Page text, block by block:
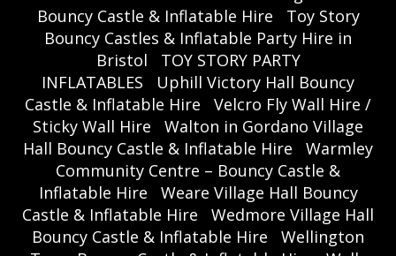
Bouncy Castle & Inflatable Hire
Toy Story
Bouncy Castles & Inflatable Party Hire in
Bristol
TOY STORY PARTY
INFLATABLES
Uphill Victory Hall Bouncy
Castle & Inflatable Hire
Velcro Fly Wall Hire /
Sticky Wall Hire
Walton in Gordano Village
Hall Bouncy Castle & Inflatable Hire
Warmley
Community Centre – Bouncy Castle &
Inflatable Hire
Weare Village Hall Bouncy
Castle & Inflatable Hire
Wedmore Village Hall
Bouncy Castle & Inflatable Hire
Wellington